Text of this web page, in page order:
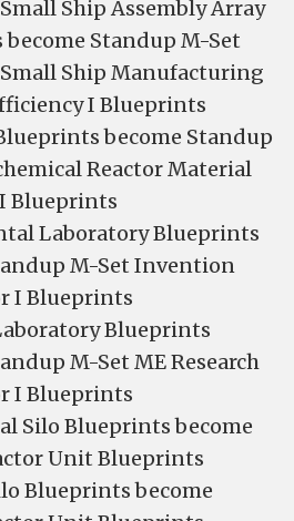
Ship Assembly Array
Standup M-Set
Ship Manufacturing
I Blueprints
become Standup
Reactor Material
Blueprints
Laboratory Blueprints
M-Set Invention
I Blueprints
Blueprints
M-Set ME Research
I Blueprints
Silo Blueprints become
Unit Blueprints
Blueprints become